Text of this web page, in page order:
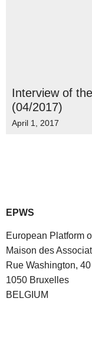
Interview of
(04/2017)
April 1, 2017
EPWS
European Platform
Maison des
Rue Washington, 40
1050 Bruxelles
BELGIUM